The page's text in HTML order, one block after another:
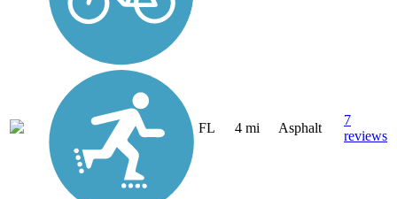
FL 4 mi Asphalt
7
reviews